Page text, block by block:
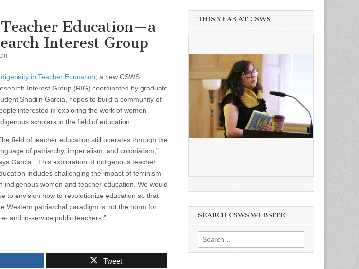
Education—a
Interest Group
on
Teacher
Education
a
new
Research
Group
in Teacher Education , a new CSWS
Interest Group (RIG) coordinated by graduate
Shadiin Garcia, hopes to build a community of
interested in exploring the work of women
scholars in the field of education.
field of teacher education still operates through the
of patriarchy, imperialism, and colonialism,”
Garcia. “This exploration of indigenous teacher
includes challenging the impact of feminism
indigenous women and teacher education. We would
to envision how to revolutionize education so that
Western patriarchal paradigm is not the norm for
and in-service public teachers.”
Tweet
THIS YEAR AT CSWS
SEARCH CSWS WEBSITE
Search
for: